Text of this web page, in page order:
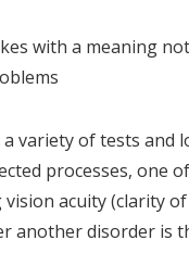
with a meaning
variety of tests
processes, one
acuity (clarity
disorder is